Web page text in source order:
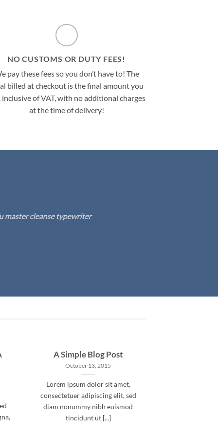
NO CUSTOMS OR DUTY FEES!
pay these fees so you don’t have to! The
billed at checkout is the final amount you
inclusive of VAT, with no additional charges
at the time of delivery!
master cleanse typewriter
A Simple Blog Post
October 13, 2015
Lorem ipsum dolor sit amet,
consectetuer adipiscing elit, sed
diam nonummy nibh euismod
tincidunt ut [...]